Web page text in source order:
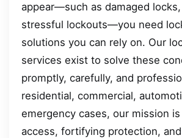
appear—such as damaged
stressful lockouts—you need
solutions you can rely on. Our
services exist to solve these
promptly, carefully, and
residential, commercial,
emergency cases, our mission
access, fortifying protection,